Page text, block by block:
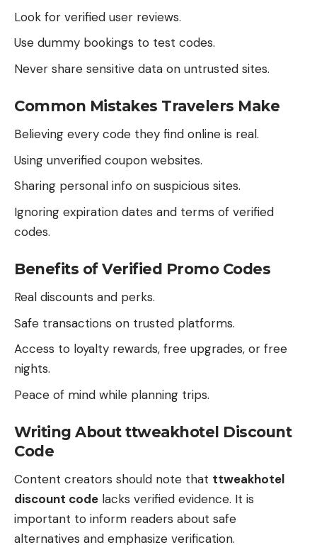
Look for verified user reviews.
Use dummy bookings to test codes.
Never share sensitive data on untrusted sites.
Common Mistakes Travelers Make
Believing every code they find online is real.
Using unverified coupon websites.
Sharing personal info on suspicious sites.
Ignoring expiration dates and terms of verified
codes.
Benefits of Verified Promo Codes
Real discounts and perks.
Safe transactions on trusted platforms.
Access to loyalty rewards, free upgrades, or free
nights.
Peace of mind while planning trips.
Writing About ttweakhotel Discount
Code
Content creators should note that ttweakhotel
discount code lacks verified evidence. It is
important to inform readers about safe
alternatives and emphasize verification.